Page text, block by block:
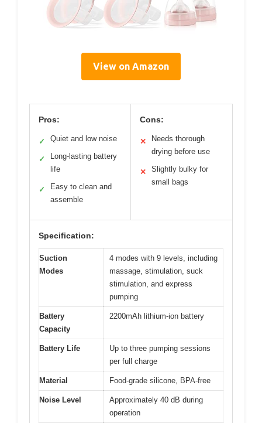
View on Amazon
Pros:
✓ Quiet and low noise
✓
Long-lasting battery
life
✓
Easy to clean and
assemble
Cons:
✕
Needs thorough
drying before use
✕
Slightly bulky for
small bags
Specification:
Suction
Modes
4 modes with 9 levels, including
massage, stimulation, suck
stimulation, and express
pumping
Battery
Capacity
2200mAh lithium-ion battery
Battery Life
Up to three pumping sessions
per full charge
Material Food-grade silicone, BPA-free
Noise Level
Approximately 40 dB during
operation